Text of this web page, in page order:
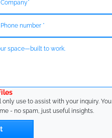
use to assist with your inquiry.
- no spam, just useful insights.